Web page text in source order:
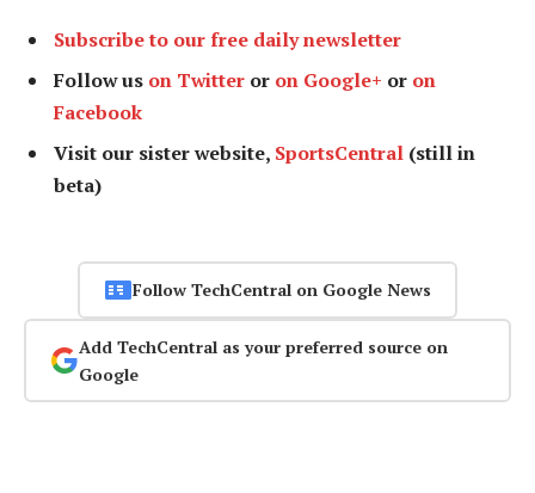
Subscribe to our free daily newsletter
Follow us on Twitter or on Google+ or on
Facebook
Visit our sister website, SportsCentral (still in
beta)
Follow TechCentral on Google News
Add TechCentral as your preferred source on
Google